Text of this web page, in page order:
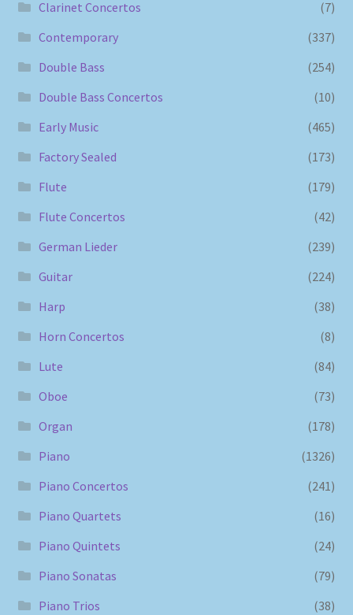
Clarinet Concertos
(7)
Contemporary
(337)
Double Bass
(254)
Double Bass Concertos
(10)
Early Music
(465)
Factory Sealed
(173)
Flute
(179)
Flute Concertos
(42)
German Lieder
(239)
Guitar
(224)
Harp
(38)
Horn Concertos
(8)
Lute
(84)
Oboe
(73)
Organ
(178)
Piano
(1326)
Piano Concertos
(241)
Piano Quartets
(16)
Piano Quintets
(24)
Piano Sonatas
(79)
Piano Trios
(38)